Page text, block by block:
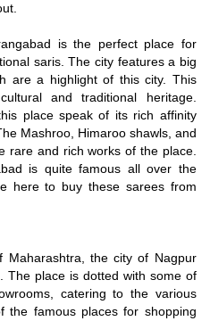
is the perfect place for
saris. The city features a big
are a highlight of this city. This
and traditional heritage.
place speak of its rich affinity
Mashroo, Himaroo shawls, and
rare and rich works of the place.
is quite famous all over the
here to buy these sarees from
the city of Nagpur
The place is dotted with some of
catering to the various
the famous places for shopping